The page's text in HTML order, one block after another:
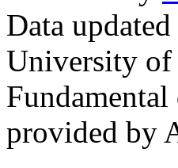
Data
University of
provided by